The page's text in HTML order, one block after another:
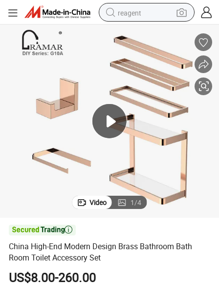
reagent
electric bike
tshirt
electric scooter
weight loss capsule
container house
sport shoe
Video 1/4

China High-End Modern Design Brass Bathroom Bath
Room Toilet Accessory Set
US$8.00-260.00